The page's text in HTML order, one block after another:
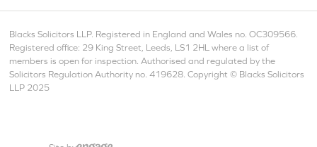
Blacks Solicitors LLP. Registered in England and Wales no. OC309566.
Registered office: 29 King Street, Leeds, LS1 2HL where a list of
members is open for inspection. Authorised and regulated by the
Solicitors Regulation Authority no. 419628. Copyright © Blacks Solicitors
LLP 2025